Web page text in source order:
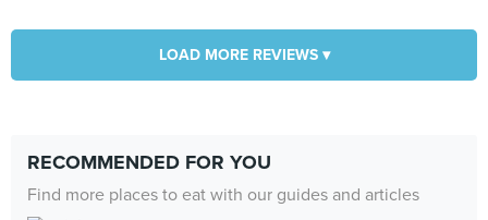
LOAD MORE REVIEWS ▾
RECOMMENDED FOR YOU
Find more places to eat with our guides and articles